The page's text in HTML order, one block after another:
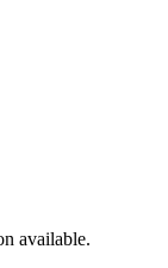
available.